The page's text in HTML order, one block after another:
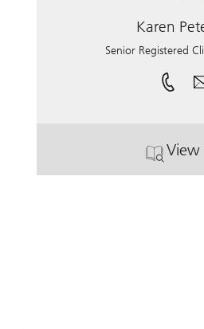
Karen
Senior Registered
.